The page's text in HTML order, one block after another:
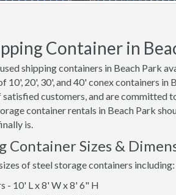
Container in
shipping containers in Beach Park
10', 20', 30', and 40' conex containers
satisfied customers, and are committed
container rentals in Beach Park
is.
Container Sizes &
of steel storage containers including:
- 10' L x 8' W x 8' 6" H